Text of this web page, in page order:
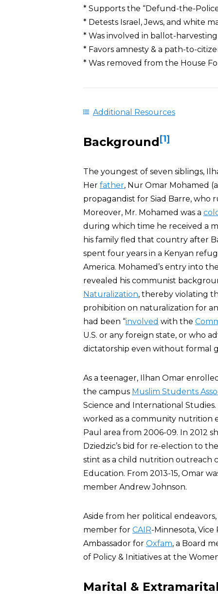
* Supports the “Defund-the-
* Detests Israel, Jews, and white
* Was involved in ballot-
* Favors amnesty & a path-to-
* Was removed from the House
Additional Resources
Background[1]
The youngest of seven siblings,
Her father, Nur Omar Mohamed
propagandist for Siad Barre, who
Moreover, Mr. Mohamed was a
during which time he received a
his family fled that country after
spent four years in a Kenyan
America. Mohamed’s entry into
revealed his communist
Naturalization, thereby violating
prohibition on naturalization for
had been “involved with the
U.S. or any foreign state, or who
dictatorship even without formal
As a teenager, Ilhan Omar
the campus Muslim Students
Science and International
worked as a community nutrition
Paul area from 2006-09. In 2012
Dziedzic’s bid for re-election to
stint as a child nutrition outreach
Education. From 2013-15, Omar
member Andrew Johnson.
Aside from her political
member for CAIR-Minnesota,
Ambassador for Oxfam, a Board
of Policy & Initiatives at the
Marital &